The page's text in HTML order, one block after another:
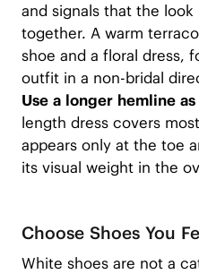
and signals that the
together. A warm
shoe and a floral dress,
outfit in a non-bridal
Use a longer hemline
length dress covers
appears only at the toe
its visual weight in the
Choose Shoes You
White shoes are not a